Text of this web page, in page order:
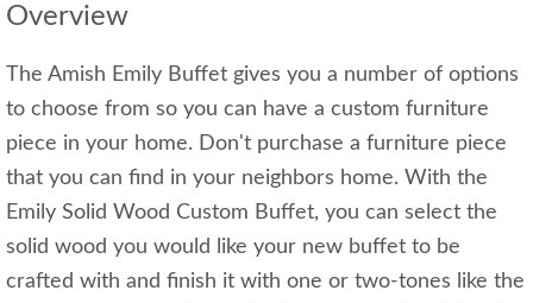
Overview
The Amish Emily Buffet gives you a number of options
to choose from so you can have a custom furniture
piece in your home. Don't purchase a furniture piece
that you can find in your neighbors home. With the
Emily Solid Wood Custom Buffet, you can select the
solid wood you would like your new buffet to be
crafted with and finish it with one or two-tones like the